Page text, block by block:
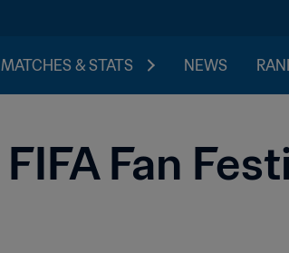
MATCHES & STATS NEWS
Fan